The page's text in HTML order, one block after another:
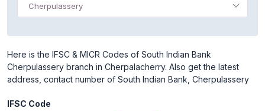
Cherpulassery
Here is the IFSC & MICR Codes of South Indian Bank
Cherpulassery branch in Cherpalacherry. Also get the latest
address, contact number of South Indian Bank, Cherpulassery
IFSC Code